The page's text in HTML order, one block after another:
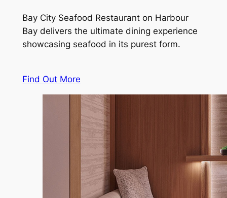
Bay City Seafood Restaurant on Harbour
Bay delivers the ultimate dining experience
showcasing seafood in its purest form.
Find Out More